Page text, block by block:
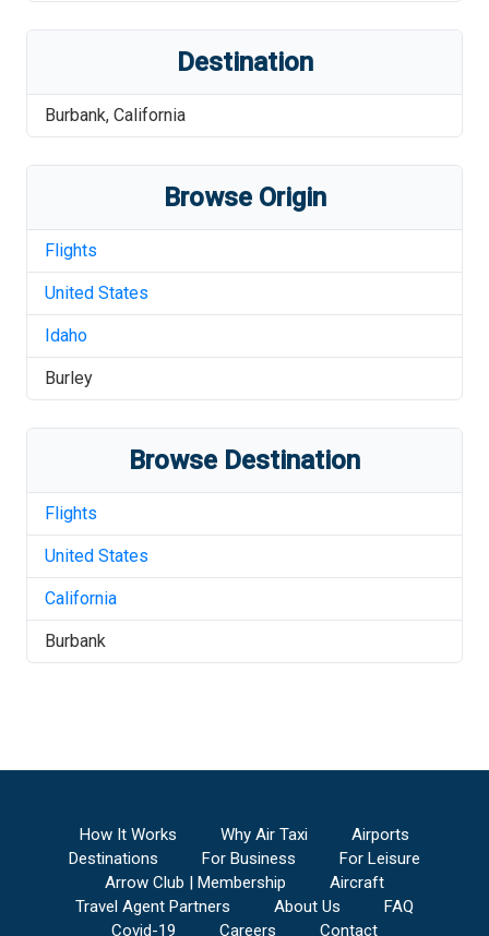
Destination
Burbank, California
Browse Origin
Flights
United States
Idaho
Burley
Browse Destination
Flights
United States
California
Burbank
How It Works Why Air Taxi
Airports
Destinations
For Business
For Leisure
Arrow Club | Membership
Aircraft
Travel Agent Partners
About Us
FAQ
Covid-19
Careers Contact